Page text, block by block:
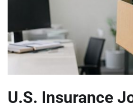
U.S. Insurance